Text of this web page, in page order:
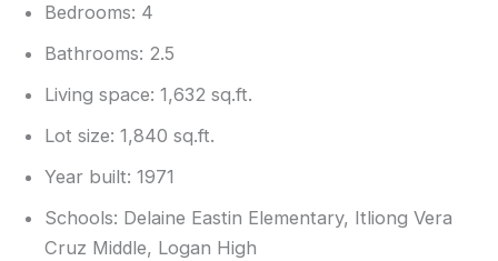
Bedrooms: 4
Bathrooms: 2.5
Living space: 1,632 sq.ft.
Lot size: 1,840 sq.ft.
Year built: 1971
Schools: Delaine Eastin Elementary, Itliong Vera
Cruz Middle, Logan High